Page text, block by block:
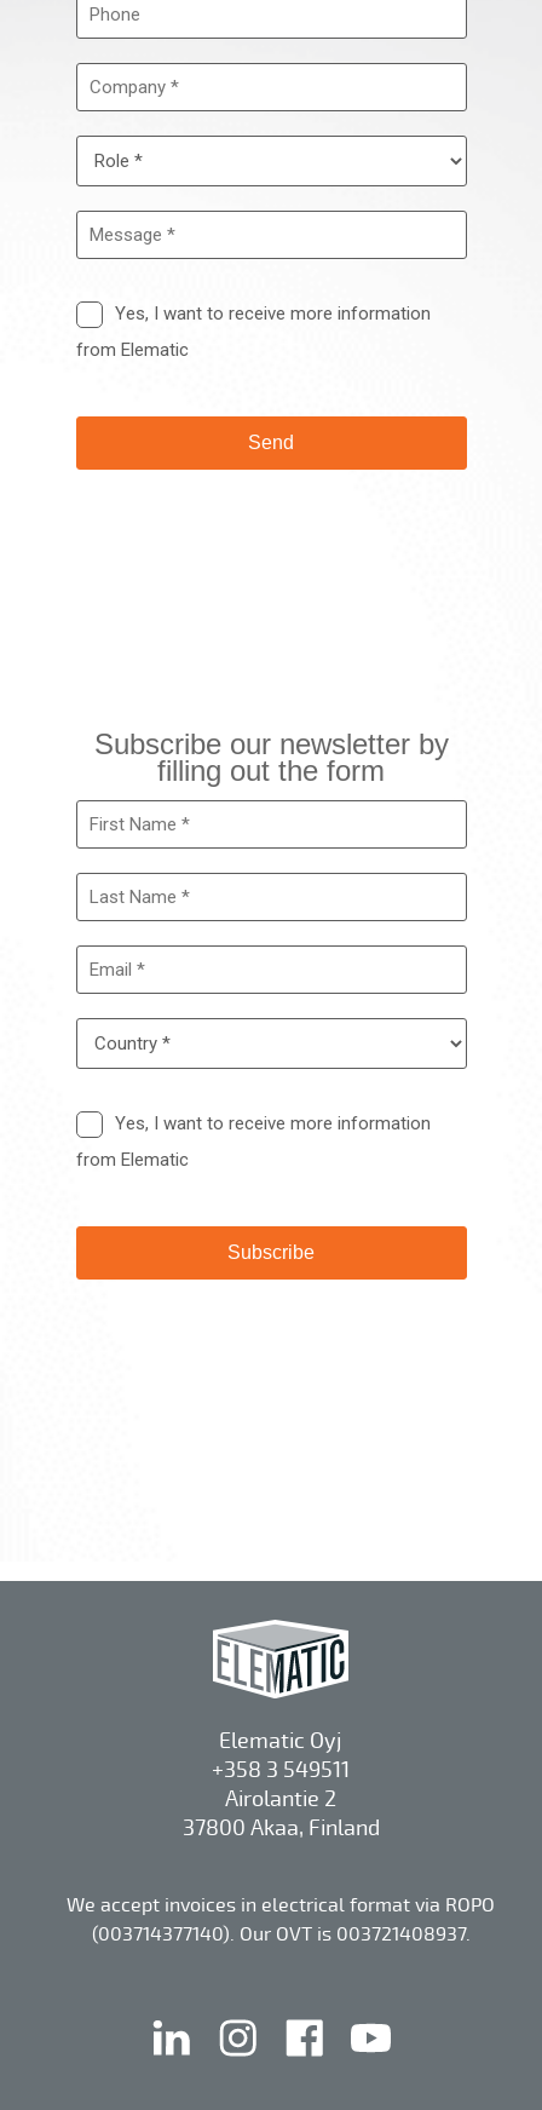
Elematic Oyj
+358 3 549511
Airolantie 2
37800 Akaa, Finland
We accept invoices in electrical format via ROPO
(003714377140). Our OVT is 003721408937.
linkedin instagramfacebook